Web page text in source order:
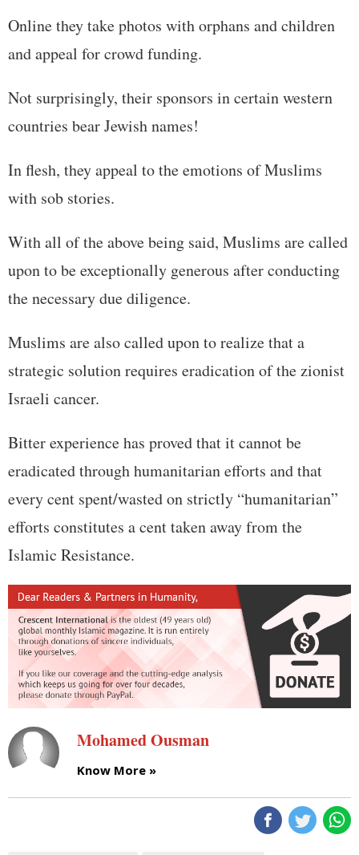
Online they take photos with orphans and children
and appeal for crowd funding.
Not surprisingly, their sponsors in certain western
countries bear Jewish names!
In flesh, they appeal to the emotions of Muslims
with sob stories.
With all of the above being said, Muslims are called
upon to be exceptionally generous after conducting
the necessary due diligence.
Muslims are also called upon to realize that a
strategic solution requires eradication of the zionist
Israeli cancer.
Bitter experience has proved that it cannot be
eradicated through humanitarian efforts and that
every cent spent/wasted on strictly “humanitarian”
efforts constitutes a cent taken away from the
Islamic Resistance.
Mohamed Ousman
Know More »